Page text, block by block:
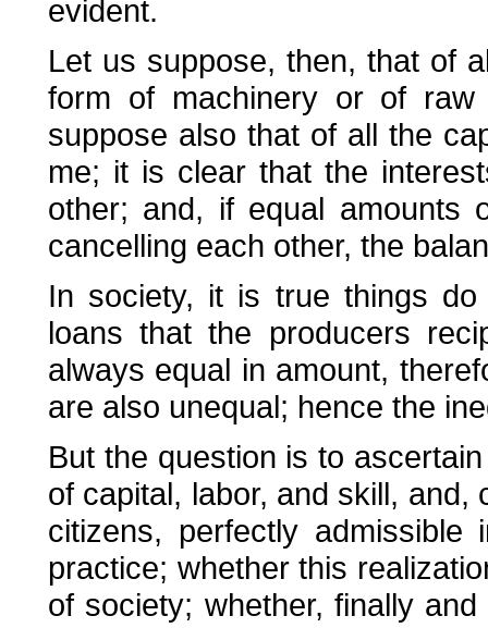
evident.
Let us suppose, then, that of
form of machinery or of
suppose also that of all the
me; it is clear that the
other; and, if equal amounts
cancelling each other, the
In society, it is true things
loans that the producers
always equal in amount,
are also unequal; hence the
But the question is to
of capital, labor, and skill, and,
citizens, perfectly
practice; whether this
of society; whether, finally